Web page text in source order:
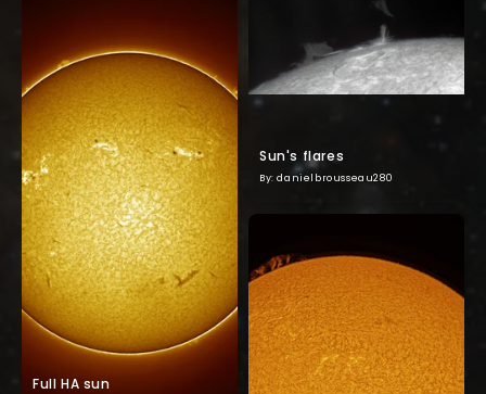
Full HA sun
Sun's flares
By: danielbrousseau280